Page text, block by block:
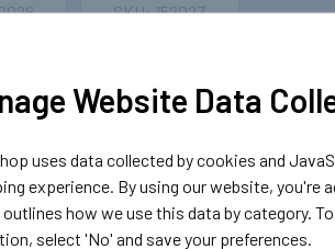
Hose
OF
₩150,844
152027
OUT OF
Website Data
uses data collected by cookies and
experience. By using our website, you're
how we use this data by category.
select 'No' and save your preferences.